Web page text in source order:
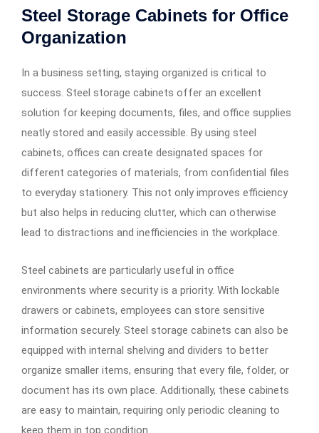
Steel Storage Cabinets for Office
Organization
In a business setting, staying organized is critical to
success. Steel storage cabinets offer an excellent
solution for keeping documents, files, and office supplies
neatly stored and easily accessible. By using steel
cabinets, offices can create designated spaces for
different categories of materials, from confidential files
to everyday stationery. This not only improves efficiency
but also helps in reducing clutter, which can otherwise
lead to distractions and inefficiencies in the workplace.
Steel cabinets are particularly useful in office
environments where security is a priority. With lockable
drawers or cabinets, employees can store sensitive
information securely. Steel storage cabinets can also be
equipped with internal shelving and dividers to better
organize smaller items, ensuring that every file, folder, or
document has its own place. Additionally, these cabinets
are easy to maintain, requiring only periodic cleaning to
keep them in top condition.